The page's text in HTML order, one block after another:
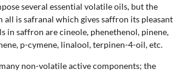
several essential volatile oils, but the
is safranal which gives saffron its pleasant
in saffron are cineole, phenethenol, pinene,
p-cymene, linalool, terpinen-4-oil, etc.
non-volatile active components; the